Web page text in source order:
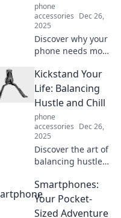
phone
accessories Dec 26,
2025
Discover why your
phone needs more
cover—uncover
essential tips for
protection and
style that you can't
afford to miss!
Kickstand Your
Life: Balancing
Hustle and Chill
phone
accessories Dec 26,
2025
Discover the art of
balancing hustle
Transform your life
and boost
productivity with
Smartphones:
Your Pocket-
Sized Adventure